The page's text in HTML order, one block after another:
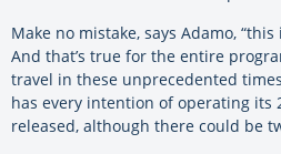
Make no mistake, says Adamo,
And that’s true for the entire
travel in these unprecedented
has every intention of operating its
released, although there could be